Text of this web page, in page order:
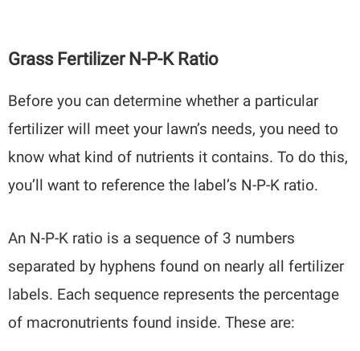
Grass Fertilizer N-P-K Ratio
Before you can determine whether a particular
fertilizer will meet your lawn’s needs, you need to
know what kind of nutrients it contains. To do this,
you’ll want to reference the label’s N-P-K ratio.
An N-P-K ratio is a sequence of 3 numbers
separated by hyphens found on nearly all fertilizer
labels. Each sequence represents the percentage
of macronutrients found inside. These are: